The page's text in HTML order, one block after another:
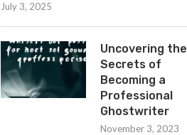
July 3, 2025
Uncovering the
Secrets of
Becoming a
Professional
Ghostwriter
November 3, 2023